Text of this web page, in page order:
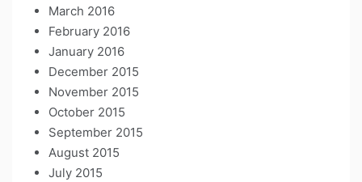
March 2016
February 2016
January 2016
December 2015
November 2015
October 2015
September 2015
August 2015
July 2015